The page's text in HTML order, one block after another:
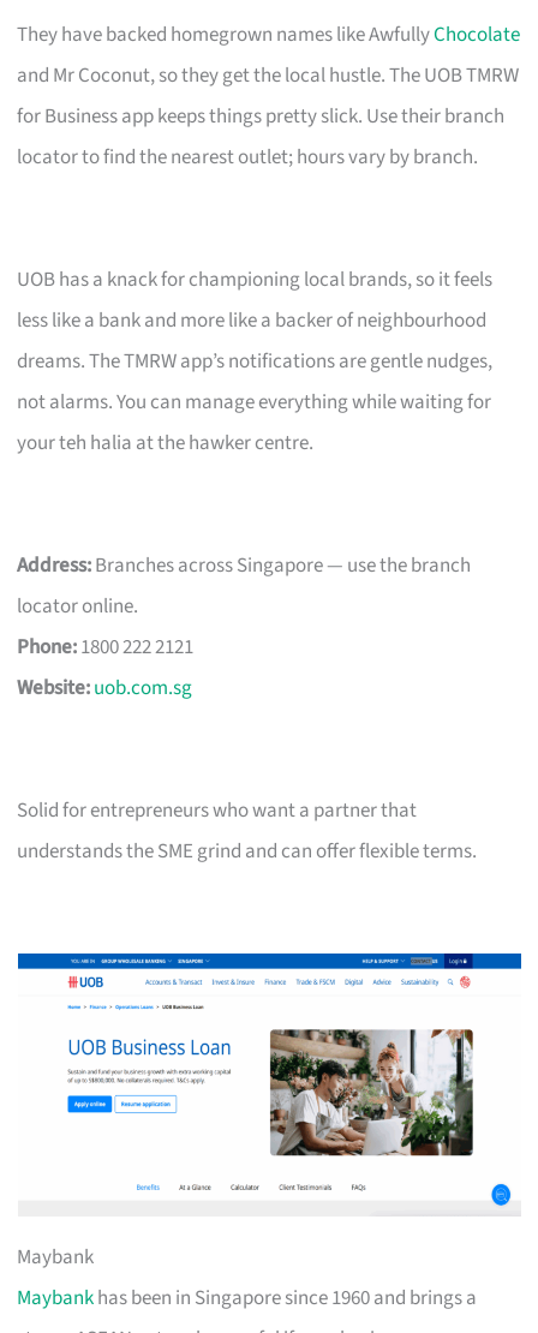
They have backed homegrown names like AwfullyChocolate
and Mr Coconut, so they get the local hustle. The UOB TMRW
for Business app keeps things pretty slick. Use their branch
locator to find the nearest outlet; hours vary by branch.
UOB has a knack for championing local brands, so it feels
less like a bank and more like a backer of neighbourhood
dreams. The TMRW app’s notifications are gentle nudges,
not alarms. You can manage everything while waiting for
your teh halia at the hawker centre.
Address:Branches across Singapore — use the branch
locator online.
Phone:1800 222 2121
Website:uob.com.sg
Solid for entrepreneurs who want a partner that
understands the SME grind and can offer flexible terms.
Maybank
Maybankhas been in Singapore since 1960 and brings a